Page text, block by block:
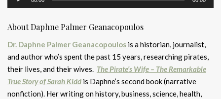
Player
About Daphne Palmer Geanacopoulos
Dr. Daphne Palmer Geanacopoulos is a historian, journalist,
and author who’s spent the past 15 years, researching pirates,
their lives, and their wives. The Pirate’s Wife – The Remarkable
True Story of Sarah Kidd is Daphne’s second book (narrative
nonfiction). Her writing on history, business, science, health,